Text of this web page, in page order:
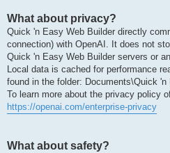
What about privacy?
Quick 'n Easy Web Builder directly
connection) with OpenAI. It does not
Quick 'n Easy Web Builder servers or
Local data is cached for performance
found in the folder: Documents\Quick
To learn more about the privacy policy
https://openai.com/enterprise-privacy
What about safety?